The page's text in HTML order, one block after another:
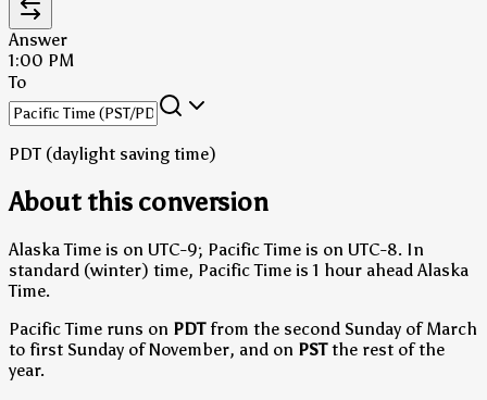
Answer
1:00 PM
To
PDT (daylight saving time)
About this conversion
Alaska Time is on UTC-9; Pacific Time is on UTC-8. In
standard (winter) time, Pacific Time is 1 hour ahead Alaska
Time.
Pacific Time runs on PDTfrom the second Sunday of March
to first Sunday of November, and on PSTthe rest of the
year.